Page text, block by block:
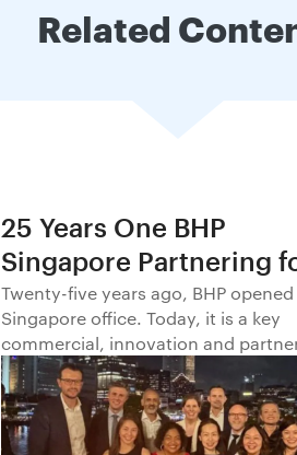
Related
25 Years One BHP
Singapore Partnering
Progress in Asia and
Beyond1
Twenty-five years ago, BHP
Singapore office. Today, it is a key
commercial, innovation and
hub, connecting BHP to customers,
markets and partners across Asia
beyond.